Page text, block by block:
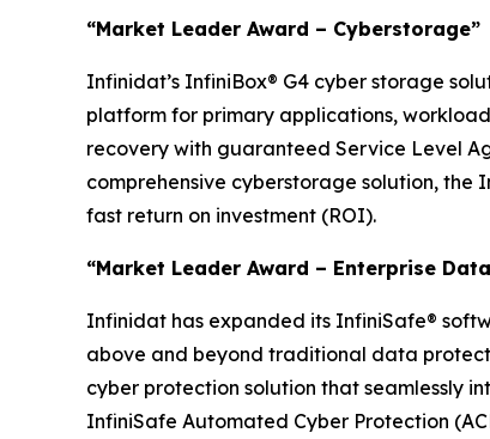
“Market Leader Award – Cyberstorage”
Infinidat’s InfiniBox® G4 cyber storage
platform for primary applications,
recovery with guaranteed Service Level
comprehensive cyberstorage solution, the
fast return on investment (ROI).
“Market Leader Award – Enterprise
Infinidat has expanded its InfiniSafe®
above and beyond traditional data
cyber protection solution that seamlessly
InfiniSafe Automated Cyber Protection